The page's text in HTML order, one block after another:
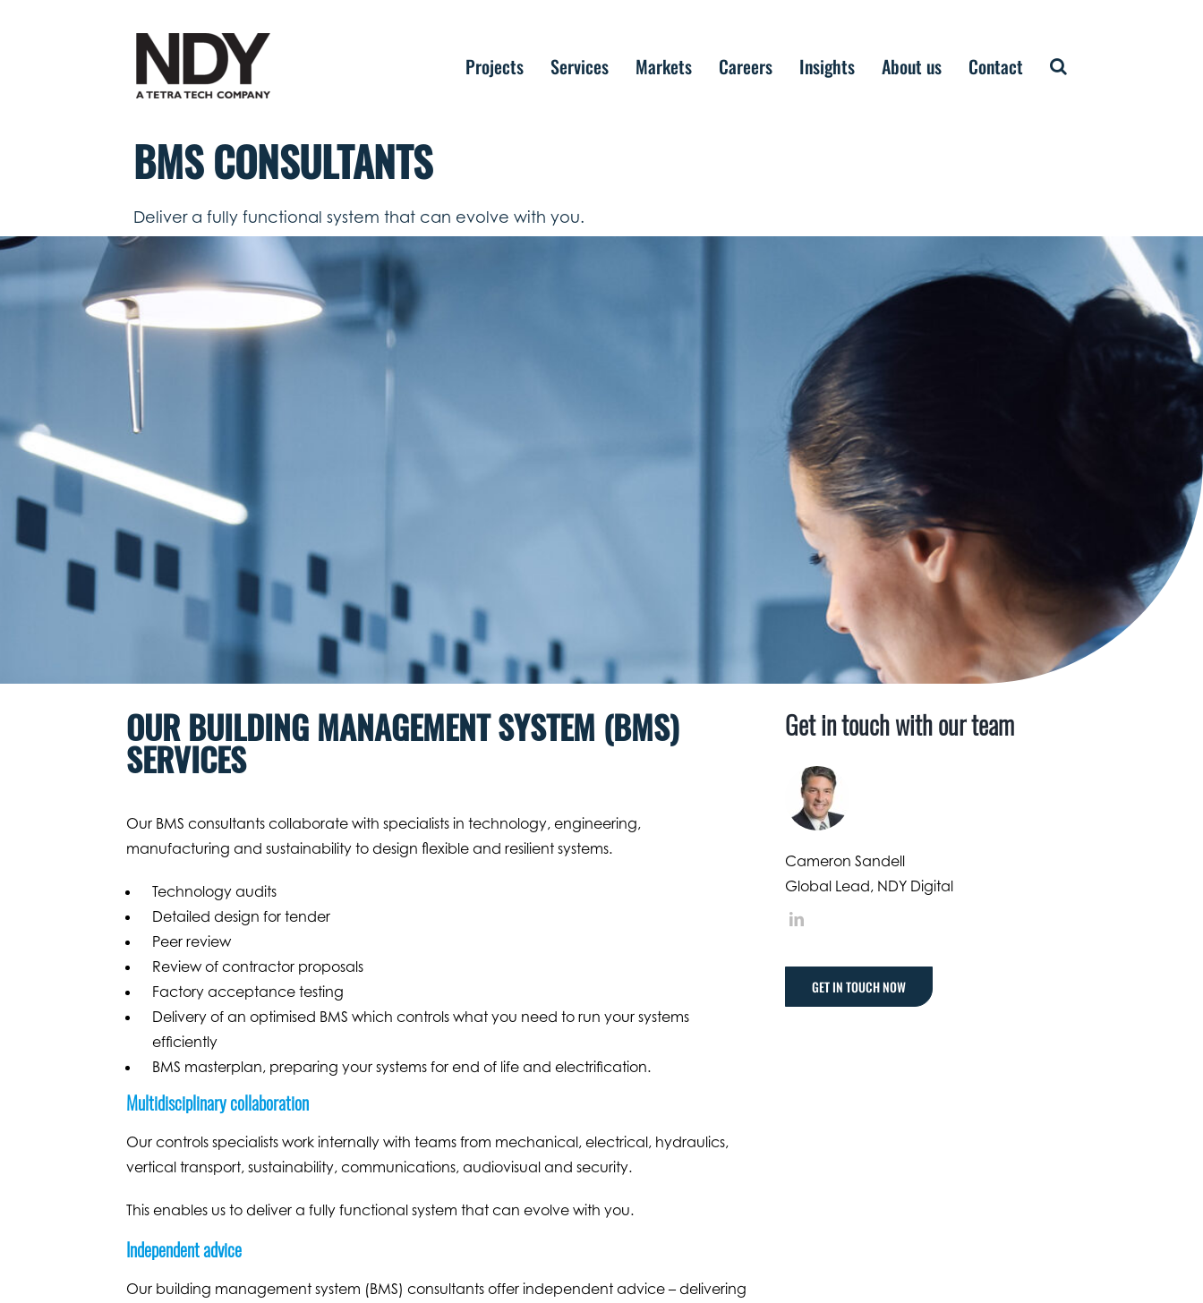
Projects Services Markets Careers Insights About us Contact
BMS CONSULTANTS
Deliver a fully functional system that can evolve with you.
OUR BUILDING MANAGEMENT SYSTEM (BMS)
SERVICES
Our BMS consultants collaborate with specialists in technology, engineering,
manufacturing and sustainability to design flexible and resilient systems.
Technology audits
Detailed design for tender
Peer review
Review of contractor proposals
Factory acceptance testing
Delivery of an optimised BMS which controls what you need to run your systems
efficiently
BMS masterplan, preparing your systems for end of life and electrification.
Multidisciplinary collaboration
Our controls specialists work internally with teams from mechanical, electrical, hydraulics,
vertical transport, sustainability, communications, audiovisual and security.
This enables us to deliver a fully functional system that can evolve with you.
Independent advice
Our building management system (BMS) consultants offer independent advice – delivering
Get in touch with our team
Cameron Sandell
Global Lead, NDY Digital
LinkedIn
GET IN TOUCH NOW